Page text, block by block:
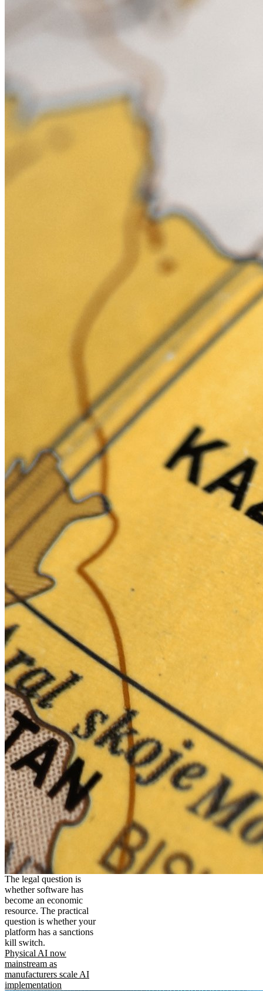
The legal question is
whether software has
become an economic
resource. The practical
question is whether your
platform has a sanctions
kill switch.
Physical AI now
mainstream as
manufacturers scale AI
implementation